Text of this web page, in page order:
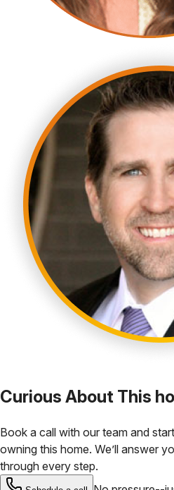
Curious About This
Book a call with our team and
owning this home. We’ll answer
through every step.